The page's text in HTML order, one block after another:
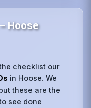
Hoose
checklist our
in Hoose. We
these are the
see done